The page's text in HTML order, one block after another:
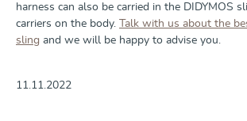
harness can also be carried in the DIDYMOS
carriers on the body.
Talk with us about the
sling and we will be happy to advise you.
11.11.2022